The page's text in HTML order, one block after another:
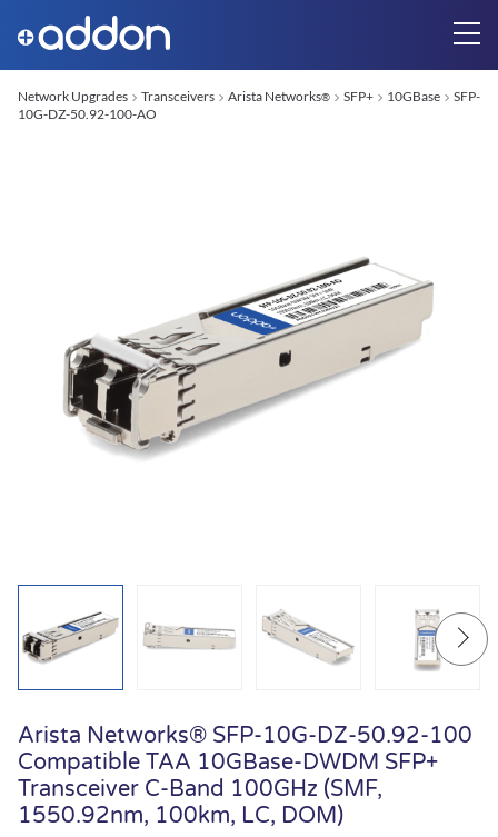
Network Upgrades Transceivers Arista Networks® SFP+ 10GBase
SFP-
10G-DZ-50.92-100-AO
Arista Networks® SFP-10G-DZ-50.92-100
Compatible TAA 10GBase-DWDM SFP+
Transceiver C-Band 100GHz (SMF,
1550.92nm, 100km, LC, DOM)